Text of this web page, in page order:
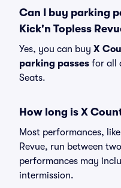
Can I buy parking
Kick'n Topless
Yes, you can buy X
parking passes for all
Seats.
How long is X
Most performances,
Revue, run between
performances may
intermission.